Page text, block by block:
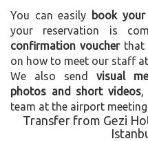
You can easily book
your reservation is
confirmation voucherthat
on how to meet our staff
We also send visual
photos and short videos
team at the airport
Transfer from Gezi